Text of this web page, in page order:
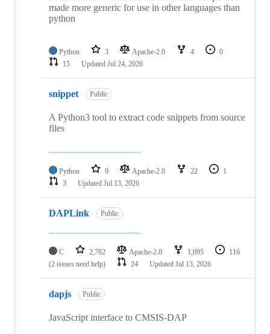
made more generic for use in other languages than
python
Python 3 Apache-2.0 4
0
15
Updated Jul 24, 2026
snippet Public
A Python3 tool to extract code snippets from source
files
Python 9 Apache-2.0 22
1
3
Updated Jul 13, 2026
DAPLink Public
C 2,782 Apache-2.0 1,095
116
(2 issues need help)
24 Updated Jul 13, 2026
dapjs Public
JavaScript interface to CMSIS-DAP